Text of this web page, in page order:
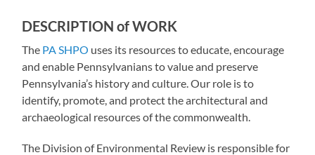
DESCRIPTION of WORK
The PA SHPO uses its resources to educate, encourage
and enable Pennsylvanians to value and preserve
Pennsylvania’s history and culture. Our role is to
identify, promote, and protect the architectural and
archaeological resources of the commonwealth.
The Division of Environmental Review is responsible for